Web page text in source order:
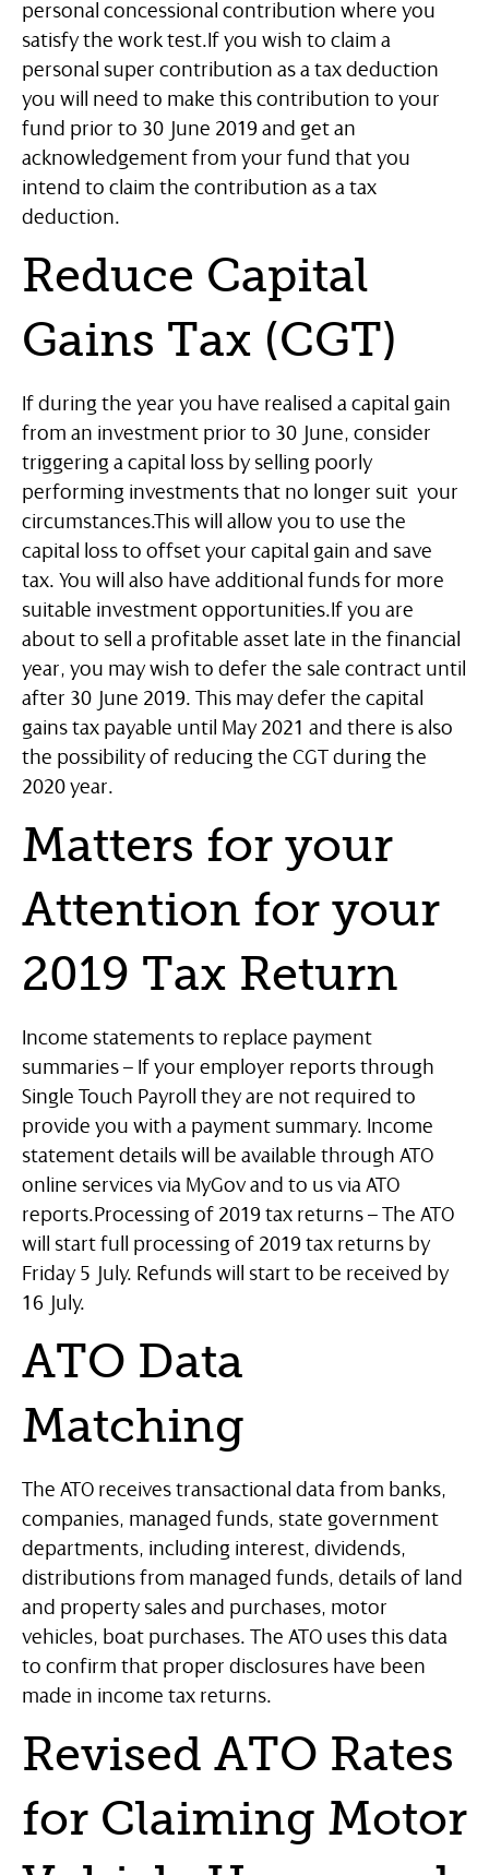
personal concessional contribution where you
satisfy the work test. If you wish to claim a
personal super contribution as a tax deduction
you will need to make this contribution to your
fund prior to 30 June 2019 and get an
acknowledgement from your fund that you
intend to claim the contribution as a tax
deduction.
Reduce Capital
Gains Tax (CGT)
If during the year you have realised a capital gain
from an investment prior to 30 June, consider
triggering a capital loss by selling poorly
performing investments that no longer suit your
circumstances.This will allow you to use the
capital loss to offset your capital gain and save
tax. You will also have additional funds for more
suitable investment opportunities.If you are
about to sell a profitable asset late in the financial
year, you may wish to defer the sale contract until
after 30 June 2019. This may defer the capital
gains tax payable until May 2021 and there is also
the possibility of reducing the CGT during the
2020 year.
Matters for your
Attention for your
2019 Tax Return
Income statements to replace payment
summaries – If your employer reports through
Single Touch Payroll they are not required to
provide you with a payment summary. Income
statement details will be available through ATO
online services via MyGov and to us via ATO
reports. Processing of 2019 tax returns – The ATO
will start full processing of 2019 tax returns by
Friday 5 July. Refunds will start to be received by
16 July.
ATO Data
Matching
The ATO receives transactional data from banks,
companies, managed funds, state government
departments, including interest, dividends,
distributions from managed funds, details of land
and property sales and purchases, motor
vehicles, boat purchases. The ATO uses this data
to confirm that proper disclosures have been
made in income tax returns.
Revised ATO Rates
for Claiming Motor